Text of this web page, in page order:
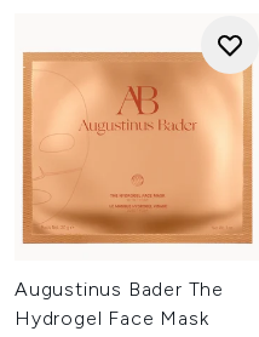
Augustinus Bader The
Hydrogel Face Mask